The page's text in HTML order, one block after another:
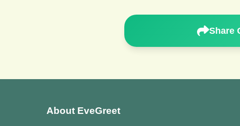
Share
About EveGreet